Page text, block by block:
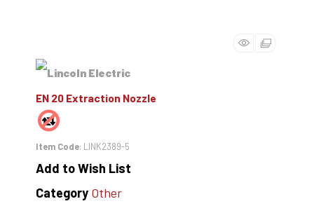
EN 20 Extraction Nozzle
Item Code: LINK2389-5
Add to Wish List
Category Other